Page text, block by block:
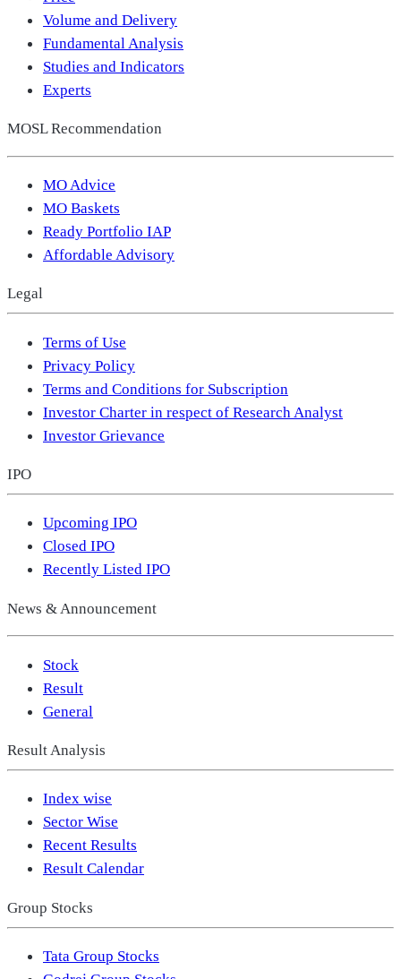
Volume and Delivery
Fundamental Analysis
Studies and Indicators
Experts
MOSL Recommendation
MO Advice
MO Baskets
Ready Portfolio IAP
Affordable Advisory
Legal
Terms of Use
Privacy Policy
Terms and Conditions for Subscription
Investor Charter in respect of Research Analyst
Investor Grievance
IPO
Upcoming IPO
Closed IPO
Recently Listed IPO
News & Announcement
Stock
Result
General
Result Analysis
Index wise
Sector Wise
Recent Results
Result Calendar
Group Stocks
Tata Group Stocks